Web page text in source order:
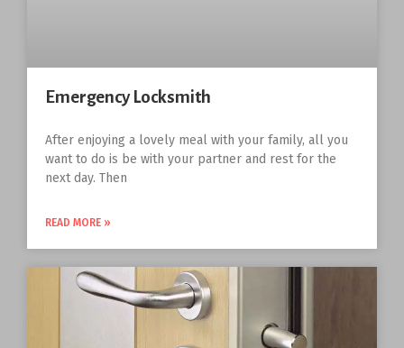
Emergency Locksmith
After enjoying a lovely meal with your family, all you
want to do is be with your partner and rest for the
next day. Then
READ MORE »